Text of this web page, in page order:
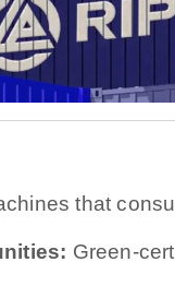
that
Green-